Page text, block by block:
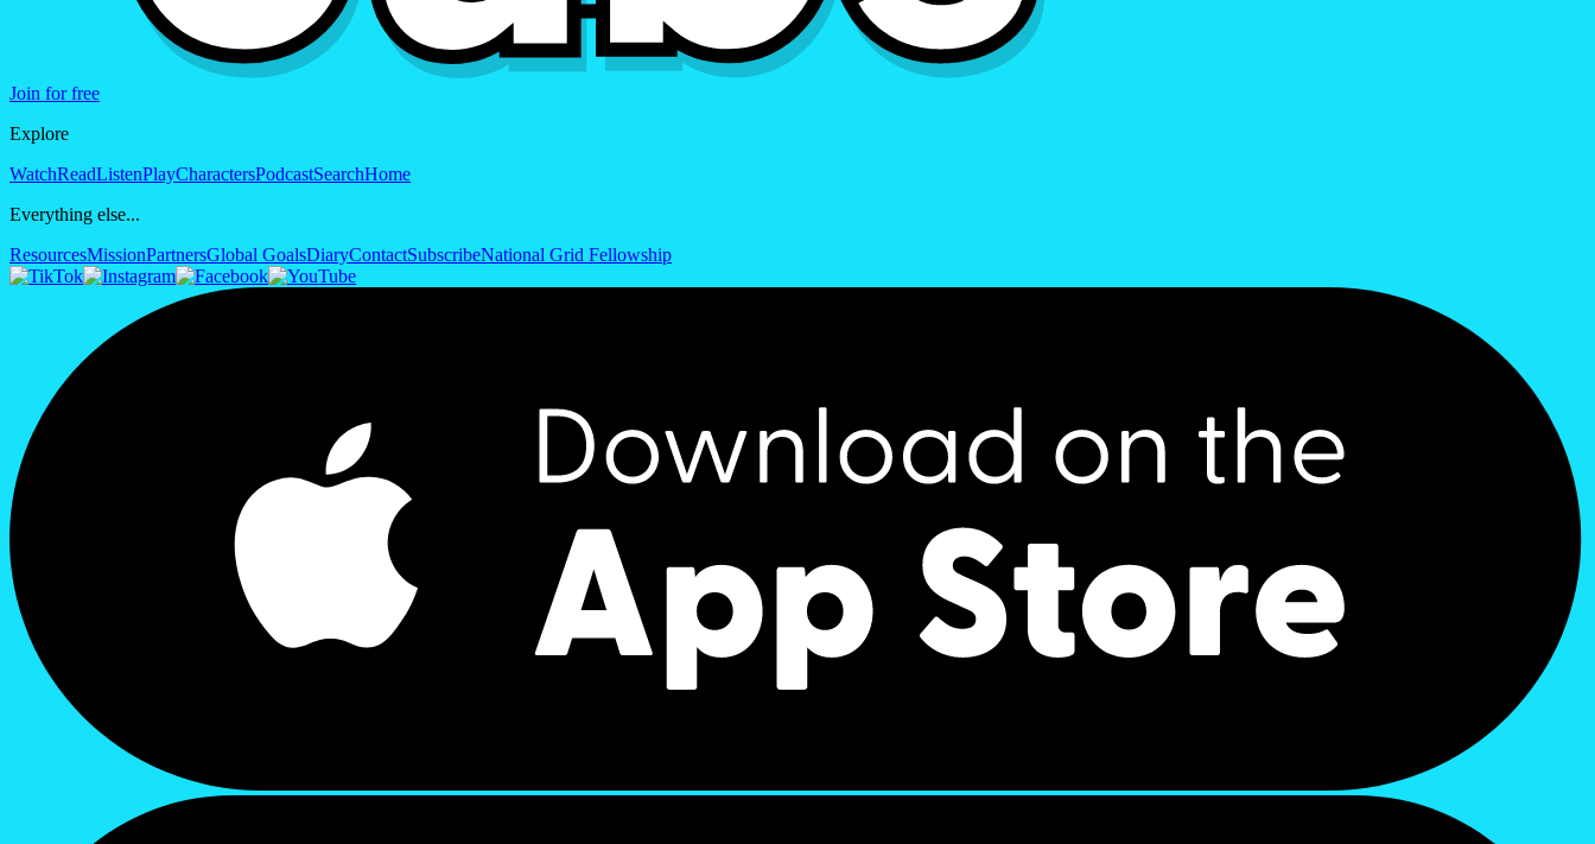
Join for free
Explore
WatchReadListenPlayCharactersPodcastSearchHome
Everything else...
ResourcesMissionPartnersGlobal GoalsDiaryContactSubscribeNational Grid Fellowship